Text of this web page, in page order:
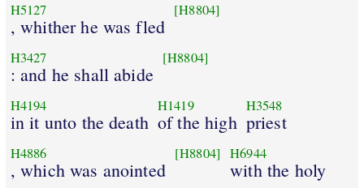
H5127
, whither he was fled
[H8804]
H3427
: and he shall abide
[H8804]
H4194
in it unto the death
H1419
of the high
H3548
priest
H4886
, which was anointed
[H8804] H6944
with the holy